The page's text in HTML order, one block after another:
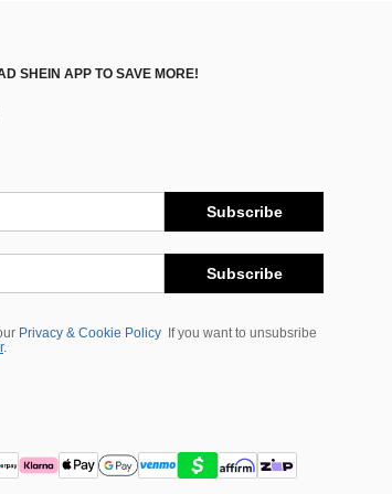
SHEIN APP TO SAVE MORE!
Subscribe
Subscribe
Privacy & Cookie Policy
If you want to unsubsribe
.